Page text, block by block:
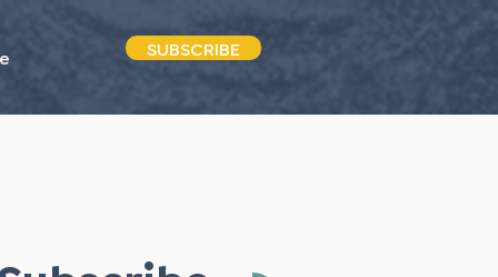
SUBSCRIBE